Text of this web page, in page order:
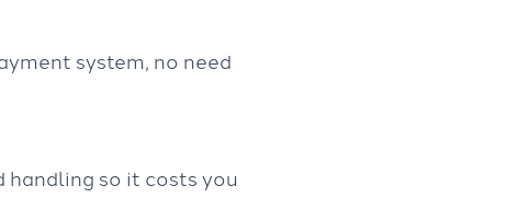
system, no need
handling so it costs you